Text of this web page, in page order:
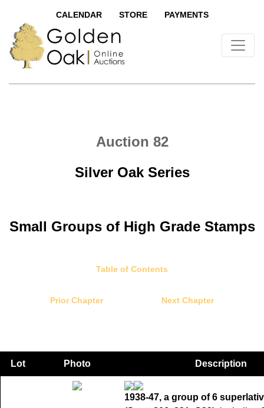
CALENDAR STORE PAYMENTS
Auction 82
Silver Oak Series
Small Groups of High Grade Stamps
Table of Contents
Prior Chapter Next Chapter
Lot Photo Description
1938-47, a group of 6